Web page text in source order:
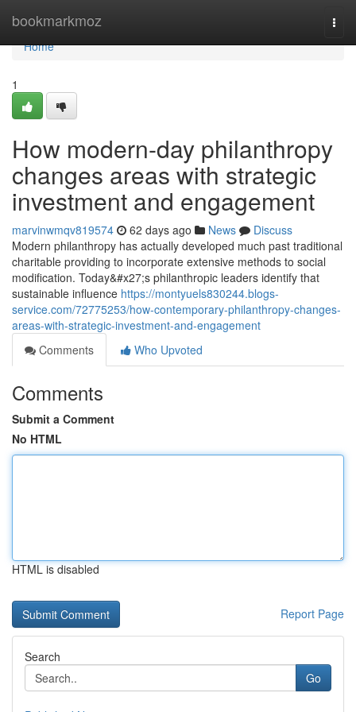
bookmarkmoz
Home
Home
1
How modern-day philanthropy
changes areas with strategic
investment and engagement
marvinwmqv819574 62 days ago News
Discuss
Modern philanthropy has actually developed much past traditional
charitable providing to incorporate extensive methods to social
modification. Today&#x27;s philanthropic leaders identify that
sustainable influence https://montyuels830244.blogs-
service.com/72775253/how-contemporary-philanthropy-changes-
areas-with-strategic-investment-and-engagement
Comments
Who Upvoted
Comments
Submit a Comment
No HTML
HTML is disabled
Report Page
Search
Go